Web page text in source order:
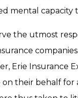
mental capacity
the utmost
Erie Insurance
their behalf for